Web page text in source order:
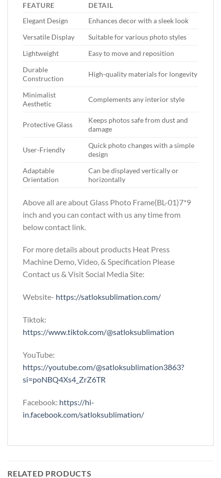
FEATURE
DETAIL
Elegant Design
Enhances decor with a sleek look
Versatile Display
Suitable for various photo styles
Lightweight
Easy to move and reposition
Durable
Construction
High-quality materials for longevity
Minimalist
Aesthetic
Complements any interior style
Protective Glass
Keeps photos safe from dust and
damage
User-Friendly
Quick photo changes with a simple
design
Adaptable
Orientation
Can be displayed vertically or
horizontally
Above all are about Glass Photo Frame(BL-01)7*9
inch and you can contact with us any time from
below contact link.
For more details about products Heat Press
Machine Demo, Video, & Specification Please
Contact us & Visit Social Media Site:
Website- https://satloksublimation.com/
Tiktok:
https://www.tiktok.com/@satloksublimation
YouTube:
https://youtube.com/@satloksublimation3863?
si=poNBQ4Xs4_ZrZ6TR
Facebook: https://hi-
in.facebook.com/satloksublimation/
RELATED PRODUCTS